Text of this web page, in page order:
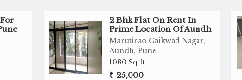
2 Bhk Flat On Rent In
Prime Location Of Aundh
Marutirao Gaikwad Nagar,
Aundh, Pune
1080 Sq.ft.
25,000